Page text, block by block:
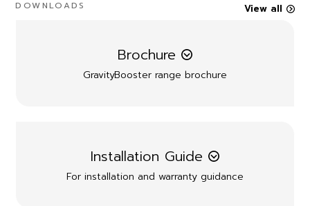
DOWNLOADS View all
Brochure
GravityBooster range brochure
Installation Guide
For installation and warranty guidance